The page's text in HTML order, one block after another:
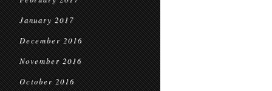
January 2017
December 2016
November 2016
October 2016